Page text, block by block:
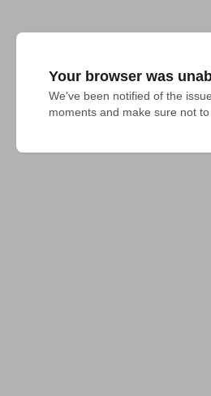
Your browser was
We've been notified of the
moments and make sure not